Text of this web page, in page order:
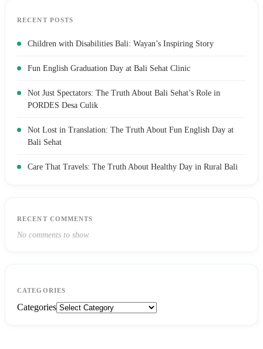
RECENT POSTS
Children with Disabilities Bali: Wayan’s Inspiring Story
Fun English Graduation Day at Bali Sehat Clinic
Not Just Spectators: The Truth About Bali Sehat’s Role in
PORDES Desa Culik
Not Lost in Translation: The Truth About Fun English Day at
Bali Sehat
Care That Travels: The Truth About Healthy Day in Rural Bali
RECENT COMMENTS
No comments to show.
CATEGORIES
Categories